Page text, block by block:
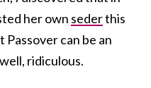
her own sederthis
can be an
ridiculous.